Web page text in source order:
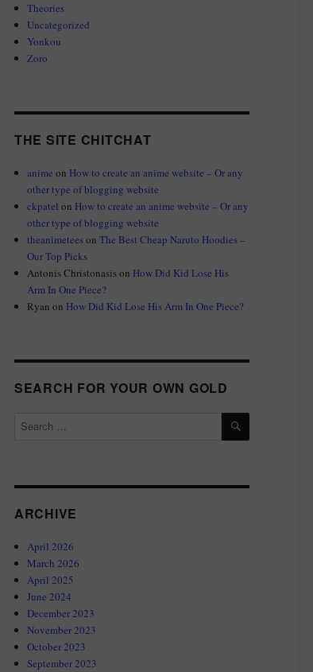
Theories
Uncategorized
Yonkou
Zoro
THE SITE CHITCHAT
anime on How to create an anime website – Or any
other type of blogging website
ckpatel on How to create an anime website – Or any
other type of blogging website
theanimeteesonThe Best Cheap Naruto Hoodies –
Our Top Picks
Antonis Christonasison How Did Kid Lose His
Arm In One Piece?
Ryan on How Did Kid Lose His Arm In One Piece?
SEARCH FOR YOUR OWN GOLD
Search
SEARCH
ARCHIVE
April 2026
March 2026
April 2025
June 2024
December 2023
November 2023
October 2023
September 2023